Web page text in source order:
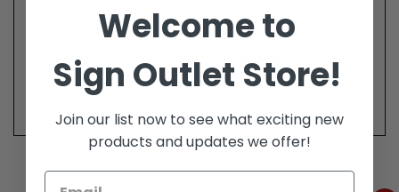
Welcome to
Sign Outlet Store!
Join our list now to see what exciting new
products and updates we offer!